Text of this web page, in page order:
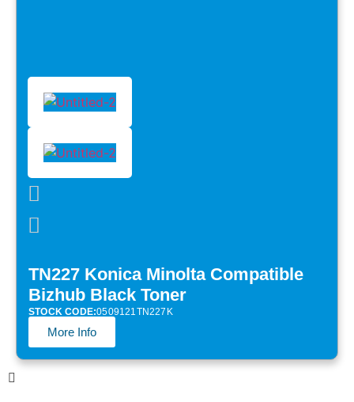
TN227 Konica Minolta Compatible
Bizhub Black Toner
STOCK CODE:0509121TN227K
More Info